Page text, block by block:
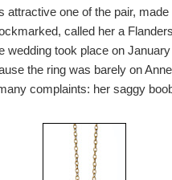
one of the pair, made
called her a
wedding took place on
the ring was barely on
complaints: her saggy